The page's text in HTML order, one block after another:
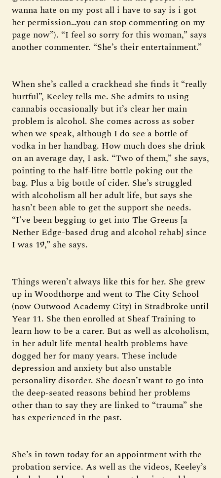
wanna hate on my post all i have to say is i got
her permission…you can stop commenting on my
page now”). “I feel so sorry for this woman,” says
another commenter. “She’s their entertainment.”
When she’s called a crackhead she finds it “really
hurtful”, Keeley tells me. She admits to using
cannabis occasionally but it’s clear her main
problem is alcohol. She comes across as sober
when we speak, although I do see a bottle of
vodka in her handbag. How much does she drink
on an average day, I ask. “Two of them,” she says,
pointing to the half-litre bottle poking out the
bag. Plus a big bottle of cider. She’s struggled
with alcoholism all her adult life, but says she
hasn’t been able to get the support she needs.
“I’ve been begging to get into The Greens [a
Nether Edge-based drug and alcohol rehab] since
I was 19,” she says.
Things weren’t always like this for her. She grew
up in Woodthorpe and went to The City School
(now Outwood Academy City) in Stradbroke until
Year 11. She then enrolled at Sheaf Training to
learn how to be a carer. But as well as alcoholism,
in her adult life mental health problems have
dogged her for many years. These include
depression and anxiety but also unstable
personality disorder. She doesn’t want to go into
the deep-seated reasons behind her problems
other than to say they are linked to “trauma” she
has experienced in the past.
She’s in town today for an appointment with the
probation service. As well as the videos, Keeley’s